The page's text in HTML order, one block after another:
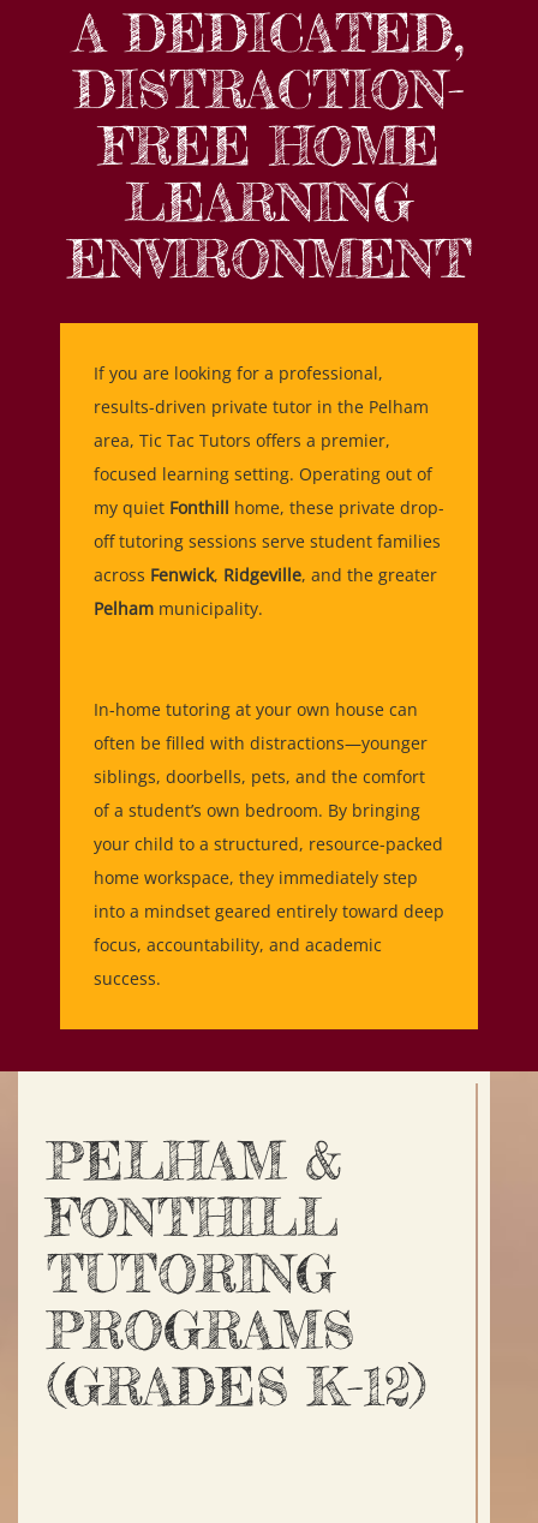
A DEDICATED,
DISTRACTION-
FREE HOME
LEARNING
ENVIRONMENT
If you are looking for a professional,
results-driven private tutor in the Pelham
area, Tic Tac Tutors offers a premier,
focused learning setting. Operating out of
my quiet Fonthill home, these private drop-
off tutoring sessions serve student families
across Fenwick, Ridgeville, and the greater
Pelham municipality.
In-home tutoring at your own house can
often be filled with distractions—younger
siblings, doorbells, pets, and the comfort
of a student’s own bedroom. By bringing
your child to a structured, resource-packed
home workspace, they immediately step
into a mindset geared entirely toward deep
focus, accountability, and academic
success.
PELHAM &
FONTHILL
TUTORING
PROGRAMS
(GRADES K-12)